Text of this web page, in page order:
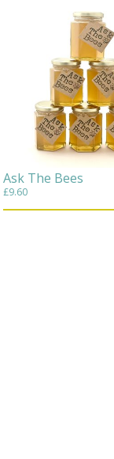
Ask The Bees
£9.60